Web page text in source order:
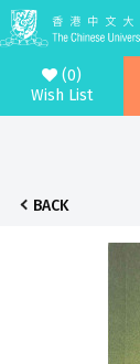
(0)
Wish List
BACK